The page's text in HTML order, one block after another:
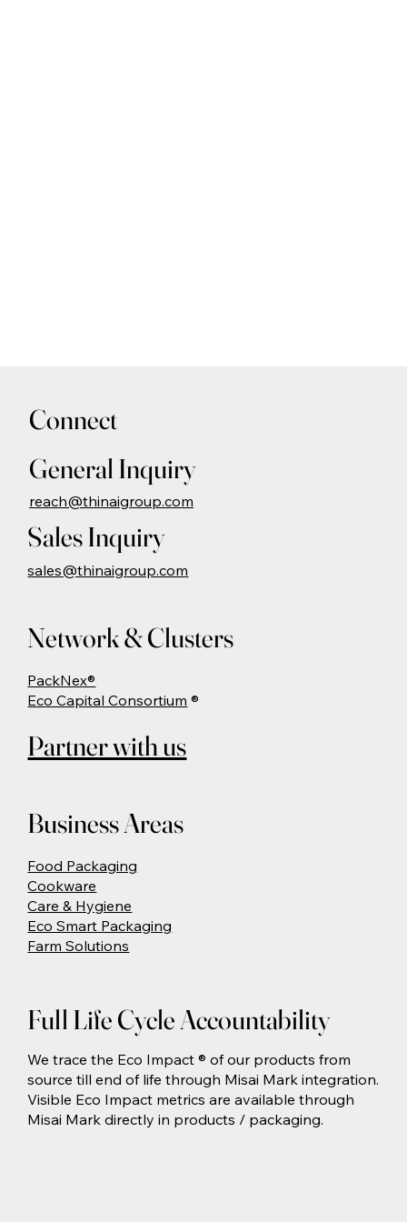
Business Areas
Food Packaging
Cookware
Care & Hygiene
Eco Smart Packaging
Farm Solutions
Network & Clusters
PackNex®
Eco Capital Consortium ®
Partner with us
Full Life Cycle Accountability
We trace the Eco Impact ® of our products from
source till end of life through Misai Mark integration.
Visible Eco Impact metrics are available through
Misai Mark directly in products / packaging.
Connect
General Inquiry
reach@thinaigroup.com
Sales Inquiry
sales@thinaigroup.com